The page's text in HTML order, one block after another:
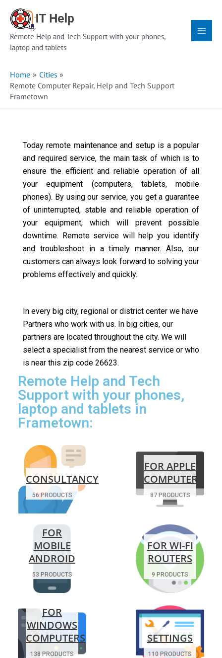
content
Remote Help and Tech Support with your phones,
laptop and tablets
Menu
Home
Cities
Remote Computer Repair, Help and Tech Support
Frametown
Today remote maintenance and setup is a popular
and required service, the main task of which is to
ensure the efficient and reliable operation of all
your equipment (computers, tablets, mobile
phones). By using our service, you get a guarantee
of uninterrupted, stable and reliable operation of
your equipment, which will prevent possible
downtime. Remote service will help you identify
and troubleshoot in a timely manner. Also, our
customers can always look forward to solving your
problems effectively and quickly.
In every big city, regional or district center we have
Partners who work with us. In big cities, our
partners are located throughout the city. We will
select a specialist from the nearest service or who
is near this zip code 26623.
Remote Help and Tech
Support with your phones,
laptop and tablets in
Frametown:
CONSULTANCY
56 PRODUCTS
FOR APPLE
COMPUTERS
87 PRODUCTS
FOR
MOBILE
ANDROID
53 PRODUCTS
FOR WI-FI
ROUTERS
9 PRODUCTS
FOR
WINDOWS
COMPUTERS
138 PRODUCTS
SETTINGS
110 PRODUCTS